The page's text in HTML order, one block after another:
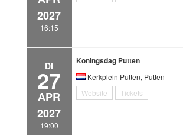
2027
16:15
DI
27
APR
2027
19:00
Koningsdag Putten
Kerkplein Putten, Putten
Website
Tickets